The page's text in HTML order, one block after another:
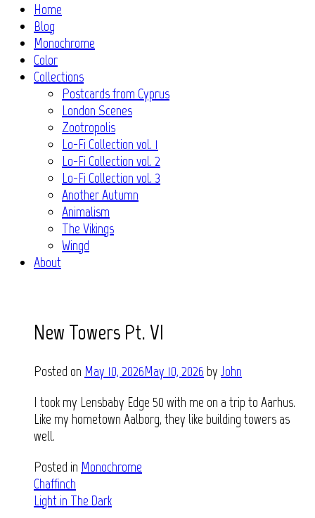
Home
Blog
Monochrome
Color
Collections
Postcards from Cyprus
London Scenes
Zootropolis
Lo-Fi Collection vol. 1
Lo-Fi Collection vol. 2
Lo-Fi Collection vol. 3
Another Autumn
Animalism
The Vikings
Wingd
About
New Towers Pt. VI
Posted on May 10, 2026May 10, 2026 by John
I took my Lensbaby Edge 50 with me on a trip to Aarhus.
Like my hometown Aalborg, they like building towers as
well.
Posted in Monochrome
Post
Chaffinch
Light in The Dark